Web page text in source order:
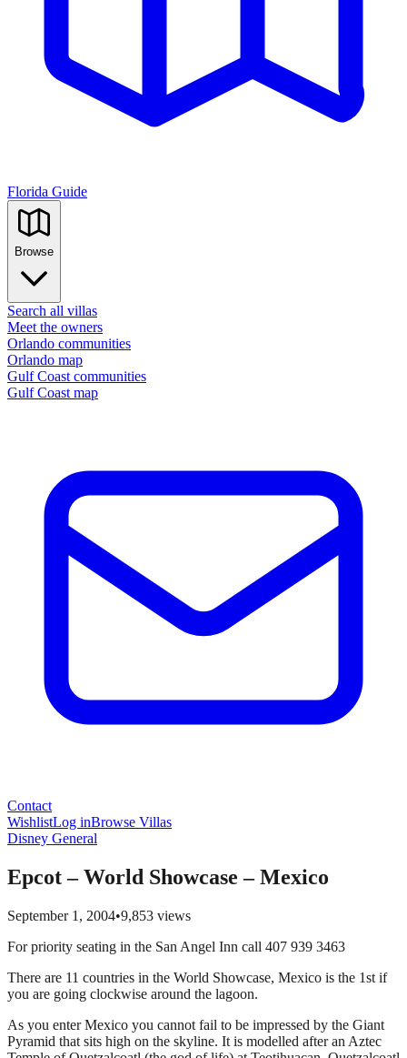
Florida Guide
Browse
Search all villas
Meet the owners
Orlando communities
Orlando map
Gulf Coast communities
Gulf Coast map
Contact
WishlistLog inBrowse Villas
Disney General
Epcot – World Showcase – Mexico
September 1, 2004•9,853 views
For priority seating in the San Angel Inn call 407 939 3463
There are 11 countries in the World Showcase, Mexico is the 1st if
you are going clockwise around the lagoon.
As you enter Mexico you cannot fail to be impressed by the Giant
Pyramid that sits high on the skyline. It is modelled after an Aztec